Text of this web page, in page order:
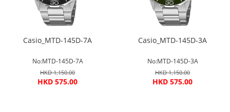
Casio_MTD-145D-7A
No:MTD-145D-7A
HKD 1,150.00
HKD 575.00
Casio_MTD-145D-3A
No:MTD-145D-3A
HKD 1,150.00
HKD 575.00